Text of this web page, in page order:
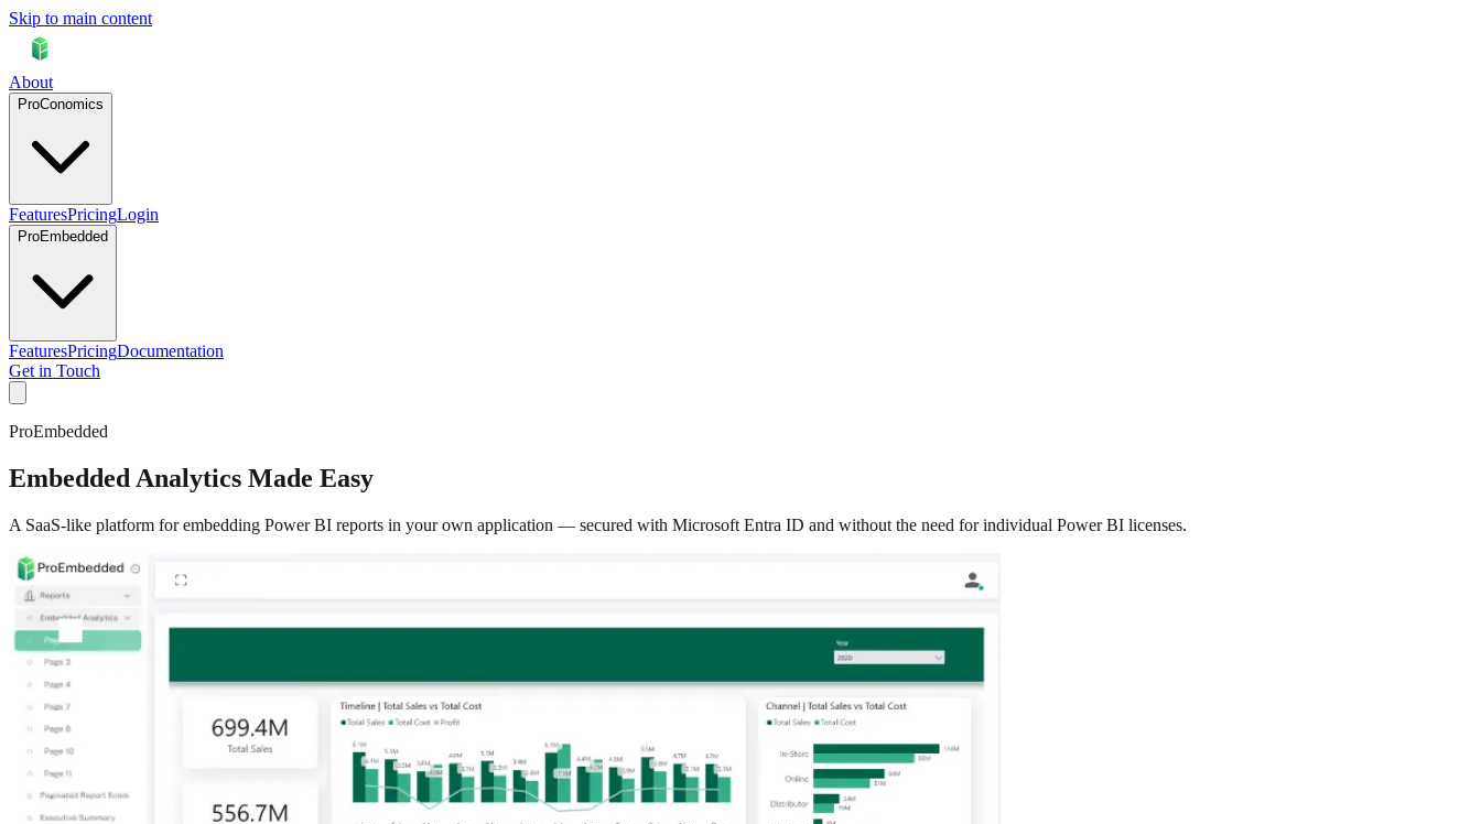
Skip to main content
About
ProConomics
FeaturesPricingLogin
ProEmbedded
FeaturesPricingDocumentation
Get in Touch
ProEmbedded
Embedded Analytics Made Easy
A SaaS-like platform for embedding Power BI reports in your own application — secured with Microsoft Entra ID and without the need for individual Power BI licenses.